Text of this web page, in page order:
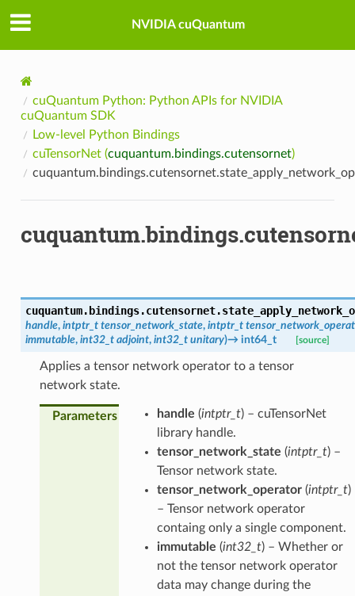
NVIDIA cuQuantum
cuQuantum Python: Python APIs for NVIDIA
cuQuantum SDK
Low-level Python Bindings
cuTensorNet (cuquantum.bindings.cutensornet)
cuquantum.bindings.cutensornet.
handle, intptr_t tensor_network_state, intptr_t
immutable, int32_t adjoint, int32_t unitary)→ int64_t [source]
Applies a tensor network operator to a tensor
network state.
Parameters handle (intptr_t) – cuTensorNet
library handle.
tensor_network_state (intptr_t) –
Tensor network state.
tensor_network_operator(intptr_t)
– Tensor network operator
containg only a single component.
immutable (int32_t) – Whether or
not the tensor network operator
data may change during the